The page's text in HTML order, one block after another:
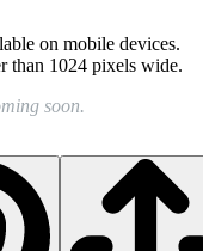
on mobile devices.
than 1024 pixels wide.
soon.